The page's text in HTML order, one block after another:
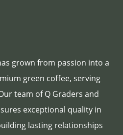
grown from passion into a
green coffee, serving
team of Q Graders and
exceptional quality in
lasting relationships